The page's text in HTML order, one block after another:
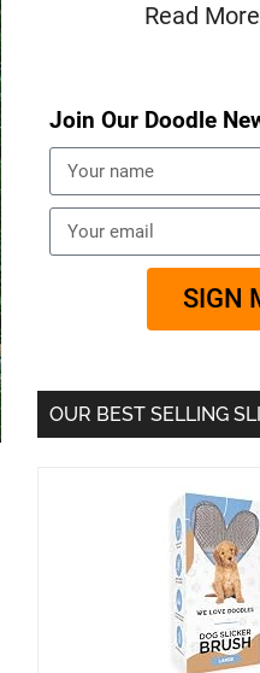
Read
Join Our Doodle
SIGN
OUR BEST SELLING